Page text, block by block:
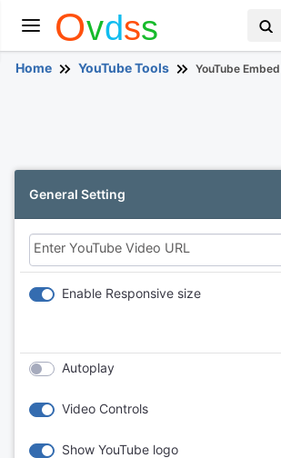
Home YouTube Tools YouTube
General Setting
Enter YouTube Video URL
Enable Responsive size
Autoplay
Video Controls
Show YouTube logo